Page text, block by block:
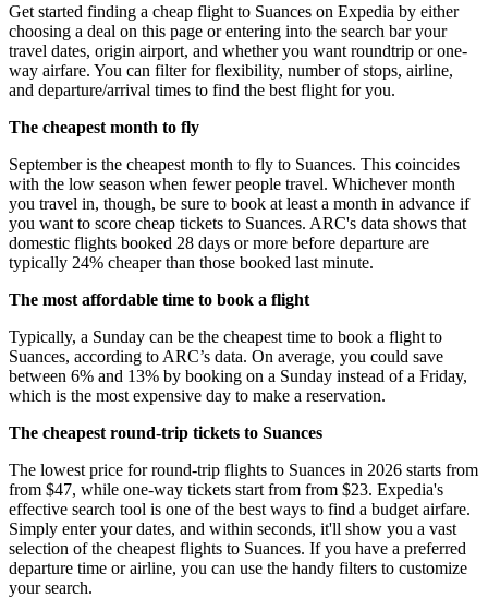
Get started finding a cheap flight to Suances on Expedia by either
choosing a deal on this page or entering into the search bar your
travel dates, origin airport, and whether you want roundtrip or one-
way airfare. You can filter for flexibility, number of stops, airline,
and departure/arrival times to find the best flight for you.
The cheapest month to fly
September is the cheapest month to fly to Suances. This coincides
with the low season when fewer people travel. Whichever month
you travel in, though, be sure to book at least a month in advance if
you want to score cheap tickets to Suances. ARC's data shows that
domestic flights booked 28 days or more before departure are
typically 24% cheaper than those booked last minute.
The most affordable time to book a flight
Typically, a Sunday can be the cheapest time to book a flight to
Suances, according to ARC’s data. On average, you could save
between 6% and 13% by booking on a Sunday instead of a Friday,
which is the most expensive day to make a reservation.
The cheapest round-trip tickets to Suances
The lowest price for round-trip flights to Suances in 2026 starts from
from $47, while one-way tickets start from from $23. Expedia's
effective search tool is one of the best ways to find a budget airfare.
Simply enter your dates, and within seconds, it'll show you a vast
selection of the cheapest flights to Suances. If you have a preferred
departure time or airline, you can use the handy filters to customize
your search.